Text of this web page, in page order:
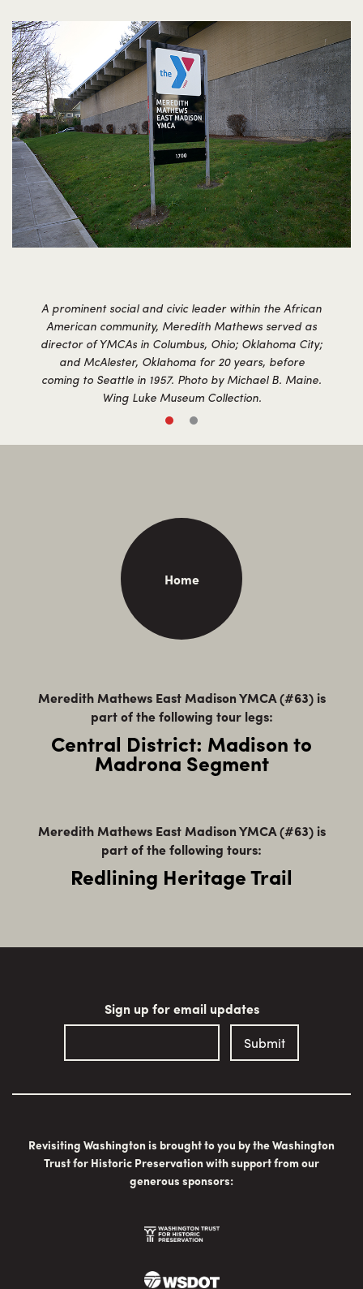
A prominent social and civic leader within the African
American community, Meredith Mathews served as
director of YMCAs in Columbus, Ohio; Oklahoma City;
and McAlester, Oklahoma for 20 years, before
coming to Seattle in 1957. Photo by Michael B. Maine.
Wing Luke Museum Collection.
Home
Meredith Mathews East Madison YMCA (#63) is
part of the following tour legs:
Central District: Madison to
Madrona Segment
Meredith Mathews East Madison YMCA (#63) is
part of the following tours:
Redlining Heritage Trail
Sign up for email updates
Revisiting Washington is brought to you by the Washington
Trust for Historic Preservation with support from our
generous sponsors: